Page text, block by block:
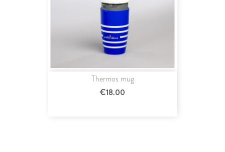
Thermos mug
€18.00